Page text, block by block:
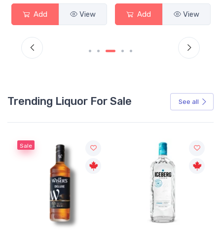
Add View Add View
Trending Liquor For Sale See all
Sale